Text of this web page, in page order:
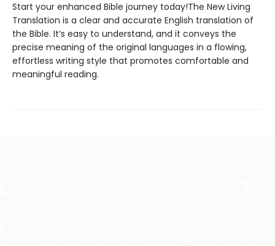
Start your enhanced Bible journey today!The New Living
Translation is a clear and accurate English translation of
the Bible. It’s easy to understand, and it conveys the
precise meaning of the original languages in a flowing,
effortless writing style that promotes comfortable and
meaningful reading.